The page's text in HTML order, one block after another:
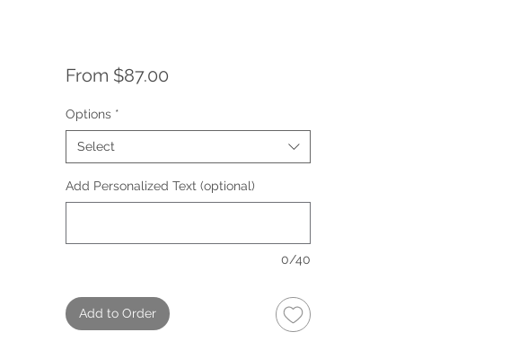
From $87.00Sale
Options *
Select
Add Personalized Text (optional)
0/40
Add to Order